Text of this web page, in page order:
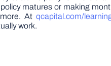
matures or making
At qcapital.com/
work.